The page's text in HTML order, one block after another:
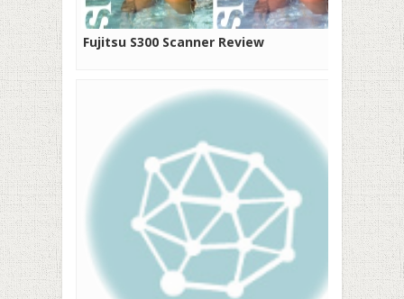
Fujitsu S300 Scanner Review